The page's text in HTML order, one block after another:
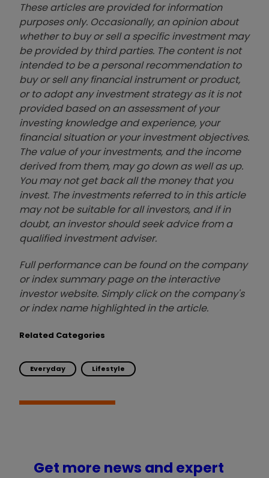
These articles are provided for information
purposes only. Occasionally, an opinion about
whether to buy or sell a specific investment may
be provided by third parties. The content is not
intended to be a personal recommendation to
buy or sell any financial instrument or product,
or to adopt any investment strategy as it is not
provided based on an assessment of your
investing knowledge and experience, your
financial situation or your investment objectives.
The value of your investments, and the income
derived from them, may go down as well as up.
You may not get back all the money that you
invest. The investments referred to in this article
may not be suitable for all investors, and if in
doubt, an investor should seek advice from a
qualified investment adviser.
Full performance can be found on the company
or index summary page on the interactive
investor website. Simply click on the company's
or index name highlighted in the article.
Related Categories
Everyday Lifestyle
Get more news and expert